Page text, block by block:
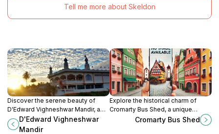
Tell me more about Skeldon
Discover the serene beauty of
D'Edward Vighneshwar Mandir, a
vibrant Hindu temple in Rosignol,
Guyana, rich in culture and spiritual
D'Edward Vighneshwar
Mandir
Explore the historical charm of
Cromarty Bus Shed, a unique
attraction showcasing the heritage
of transportation in a picturesque
Cromarty Bus Shed